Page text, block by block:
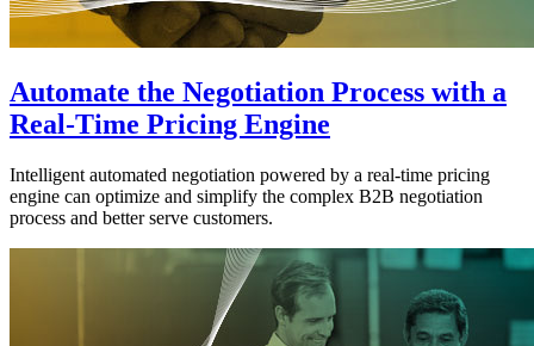
Automate the Negotiation Process with a
Real-Time Pricing Engine
Intelligent automated negotiation powered by a real-time pricing
engine can optimize and simplify the complex B2B negotiation
process and better serve customers.